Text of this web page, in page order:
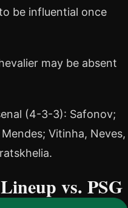
be influential once
may be absent
(4-3-3): Safonov;
Vitinha, Neves,
vs. PSG